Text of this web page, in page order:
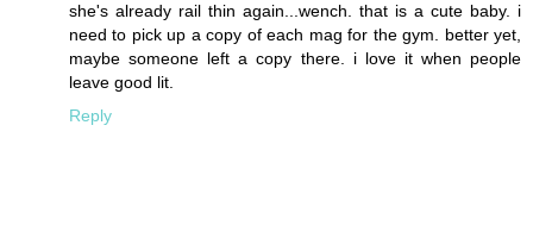
she's already rail thin again...wench. that is a cute baby. i
need to pick up a copy of each mag for the gym. better yet,
maybe someone left a copy there. i love it when people
leave good lit.
Reply